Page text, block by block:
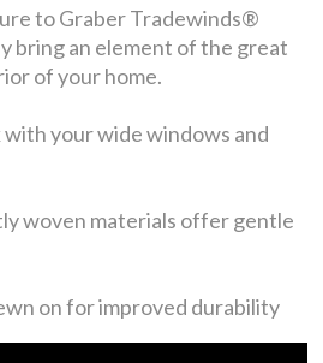
to Graber Tradewinds®
bring an element of the great
of your home.
your wide windows and
woven materials offer gentle
on for improved durability